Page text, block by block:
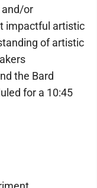
and/or
impactful artistic
of artistic
the Bard
for a 10:45